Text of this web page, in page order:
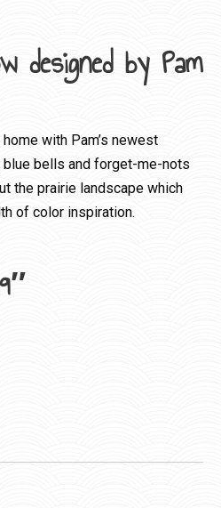
designed by Pam
with Pam’s newest
blue bells and forget-me-nots
the prairie landscape which
of color inspiration.